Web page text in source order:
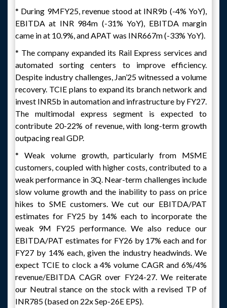
* During 9MFY25, revenue stood at INR9b (-4% YoY),
EBITDA at INR 984m (-31% YoY), EBITDA margin
came in at 10.9%, and APAT was INR667m (-33% YoY).
* The company expanded its Rail Express services and
automated sorting centers to improve efficiency.
Despite industry challenges, Jan’25 witnessed a volume
recovery. TCIE plans to expand its branch network and
invest INR5b in automation and infrastructure by FY27.
The multimodal express segment is expected to
contribute 20-22% of revenue, with long-term growth
outpacing real GDP.
* Weak volume growth, particularly from MSME
customers, coupled with higher costs, contributed to a
weak performance in 3Q. Near-term challenges include
slow volume growth and the inability to pass on price
hikes to SME customers. We cut our EBITDA/PAT
estimates for FY25 by 14% each to incorporate the
weak 9M FY25 performance. We also reduce our
EBITDA/PAT estimates for FY26 by 17% each and for
FY27 by 14% each, given the industry headwinds. We
expect TCIE to clock a 4% volume CAGR and 6%/4%
revenue/EBITDA CAGR over FY24-27. We reiterate
our Neutral stance on the stock with a revised TP of
INR785 (based on 22x Sep-26E EPS).